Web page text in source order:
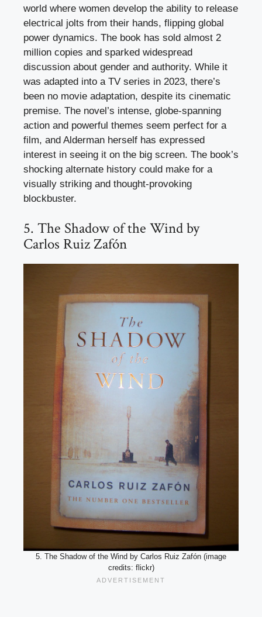
world where women develop the ability to release
electrical jolts from their hands, flipping global
power dynamics. The book has sold almost 2
million copies and sparked widespread
discussion about gender and authority. While it
was adapted into a TV series in 2023, there’s
been no movie adaptation, despite its cinematic
premise. The novel’s intense, globe-spanning
action and powerful themes seem perfect for a
film, and Alderman herself has expressed
interest in seeing it on the big screen. The book’s
shocking alternate history could make for a
visually striking and thought-provoking
blockbuster.
5. The Shadow of the Wind by
Carlos Ruiz Zafón
5. The Shadow of the Wind by Carlos Ruiz Zafón (image
credits: flickr)